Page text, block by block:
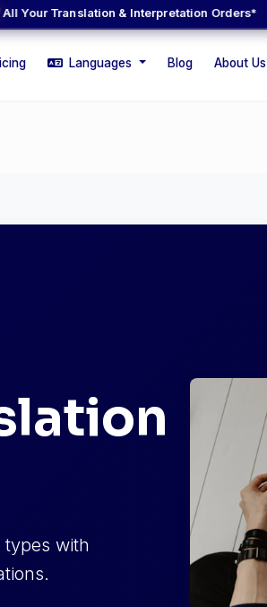
All Your Translation & Interpretation Orders*
Languages Blog About Us
with